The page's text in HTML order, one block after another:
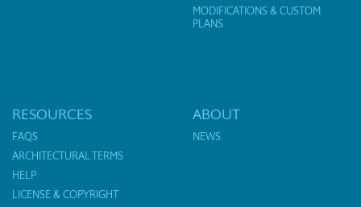
MODIFICATIONS & CUSTOM
PLANS
RESOURCES
FAQS
ARCHITECTURAL TERMS
HELP
LICENSE & COPYRIGHT
ABOUT
NEWS